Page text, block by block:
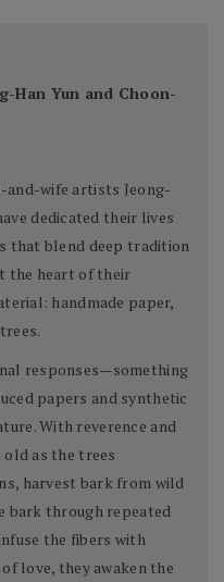
Han Yun and Choon-
and-wife artists Jeong-
dedicated their lives
that blend deep tradition
the heart of their
handmade paper,
responses—something
papers and synthetic
With reverence and
old as the trees
harvest bark from wild
bark through repeated
the fibers with
love, they awaken the